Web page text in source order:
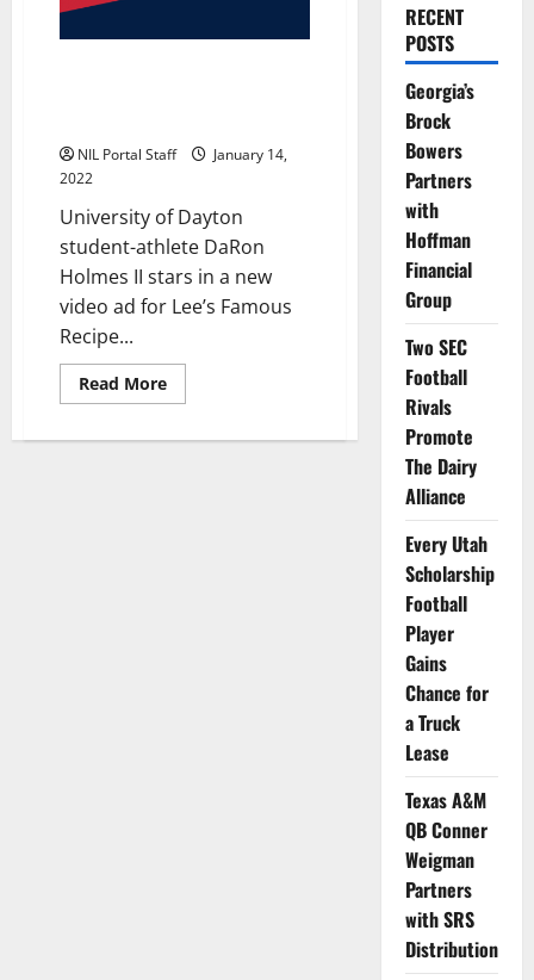
NIL Portal Staff
January 14,
2022
University of Dayton
student-athlete DaRon
Holmes II stars in a new
video ad for Lee’s Famous
Recipe...
Read MoreRead
more
Basketball
RECENT
POSTS
Georgia’s
Brock
Bowers
Partners
with
Hoffman
Financial
Group
Two SEC
Football
Rivals
Promote
The Dairy
Alliance
Every Utah
Scholarship
Football
Player
Gains
Chance for
a Truck
Lease
Texas A&M
QB Conner
Weigman
Partners
with SRS
Distribution